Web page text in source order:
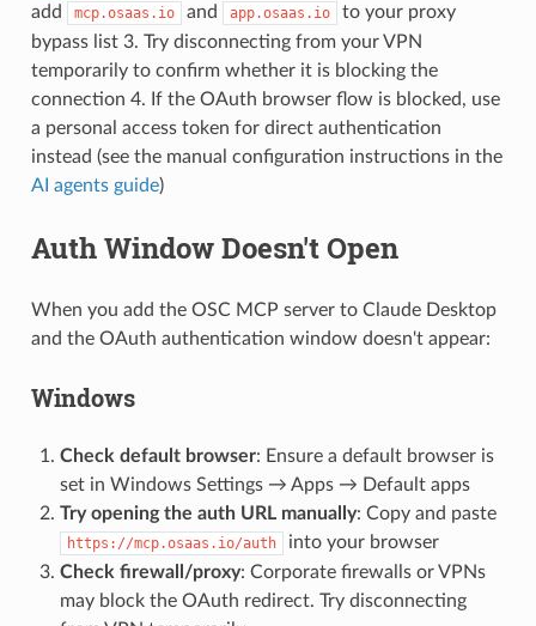
add
mcp.osaas.io and app.osaas.io
to your proxy
bypass list 3. Try disconnecting from your VPN
temporarily to confirm whether it is blocking the
connection 4. If the OAuth browser flow is blocked, use
a personal access token for direct authentication
instead (see the manual configuration instructions in the
AI agents guide)
Auth Window Doesn't Open
When you add the OSC MCP server to Claude Desktop
and the OAuth authentication window doesn't appear:
Windows
Check default browser: Ensure a default browser is
set in Windows Settings → Apps → Default apps
Try opening the auth URL manually: Copy and paste
https://mcp.osaas.io/auth
into your browser
Check firewall/proxy: Corporate firewalls or VPNs
may block the OAuth redirect. Try disconnecting